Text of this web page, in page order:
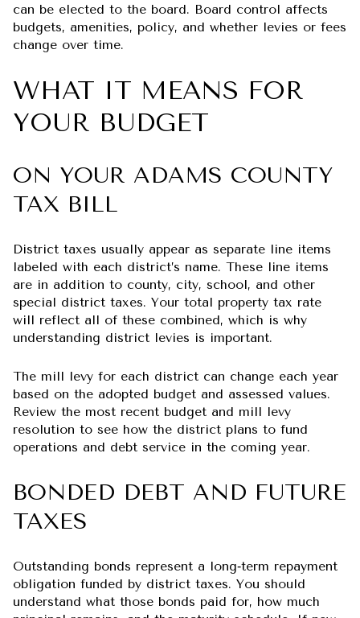
can be elected to the board. Board control affects
budgets, amenities, policy, and whether levies or fees
change over time.
WHAT IT MEANS FOR
YOUR BUDGET
ON YOUR ADAMS COUNTY
TAX BILL
District taxes usually appear as separate line items
labeled with each district’s name. These line items
are in addition to county, city, school, and other
special district taxes. Your total property tax rate
will reflect all of these combined, which is why
understanding district levies is important.
The mill levy for each district can change each year
based on the adopted budget and assessed values.
Review the most recent budget and mill levy
resolution to see how the district plans to fund
operations and debt service in the coming year.
BONDED DEBT AND FUTURE
TAXES
Outstanding bonds represent a long‑term repayment
obligation funded by district taxes. You should
understand what those bonds paid for, how much